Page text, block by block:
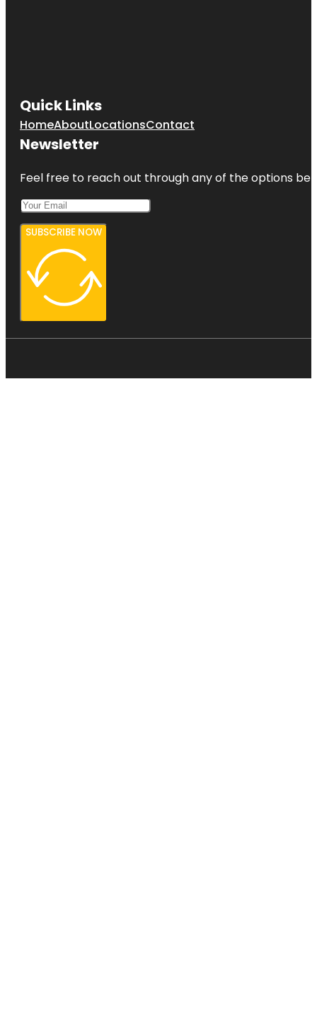
Quick Links
HomeAboutLocationsContact
Newsletter
Feel free to reach out through any of the options
SUBSCRIBE NOW